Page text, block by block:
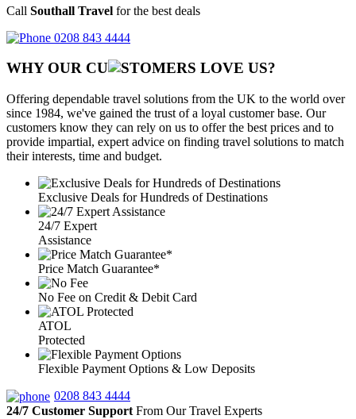
Call Southall Travel for the best deals
0208 843 4444
WHY OUR CU OMERS LOVE US?
Offering dependable travel solutions from the UK to the world over
since 1984, we've gained the trust of a loyal customer base. Our
customers know they can rely on us to offer the best prices and to
provide impartial, expert advice on finding travel solutions to match
their interests, time and budget.
Exclusive Deals for Hundreds of Destinations
24/7 Expert
Assistance
Price Match Guarantee*
No Fee on Credit & Debit Card
ATOL
Protected
Flexible Payment Options & Low Deposits
0208 843 4444
24/7 Customer Support From Our Travel Experts